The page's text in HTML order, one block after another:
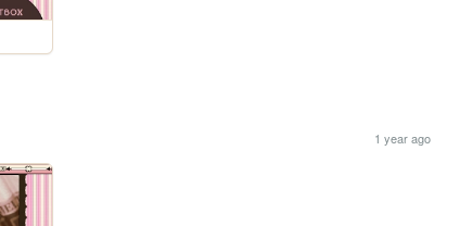
1 year ago